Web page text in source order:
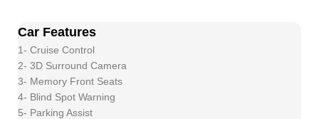
Car Features
1- Cruise Control
2- 3D Surround Camera
3- Memory Front Seats
4- Blind Spot Warning
5- Parking Assist